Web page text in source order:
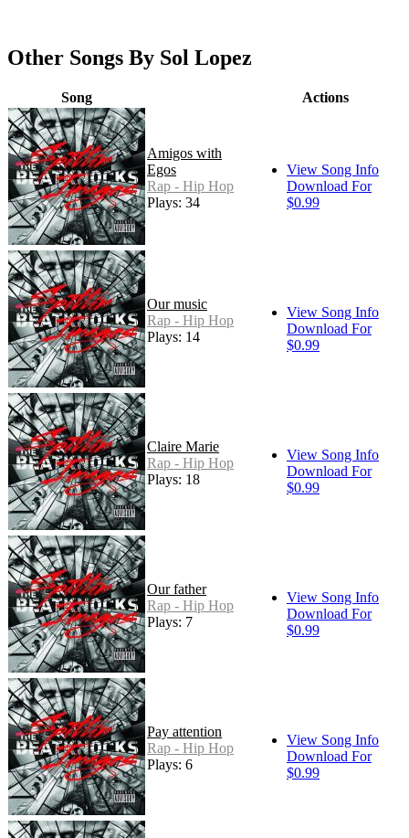
Other Songs By Sol Lopez
Song Actions
Amigos with
Egos
Rap - Hip Hop
Plays: 34
View Song Info
Download For
$0.99
Our music
Rap - Hip Hop
Plays: 14
View Song Info
Download For
$0.99
Claire Marie
Rap - Hip Hop
Plays: 18
View Song Info
Download For
$0.99
Our father
Rap - Hip Hop
Plays: 7
View Song Info
Download For
$0.99
Pay attention
Rap - Hip Hop
Plays: 6
View Song Info
Download For
$0.99